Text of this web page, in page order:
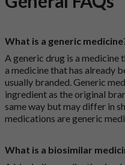
What is a generic
A generic drug is a medicine
a medicine that has already
usually branded. Generic
ingredient as the original
same way but may differ in
medications are generic
What is a biosimilar